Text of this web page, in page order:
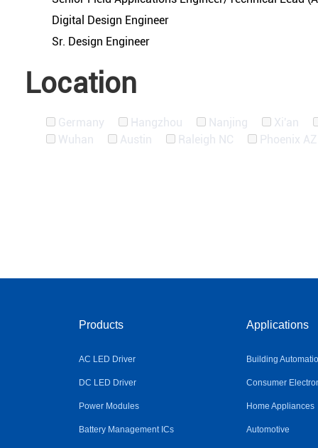
Digital Design Engineer
Sr. Design Engineer
Location
Germany Hangzhou Nanjing
Xi'an
Wuhan
Austin Raleigh NC Phoenix AZ
Products
AC LED Driver
DC LED Driver
Power Modules
Battery Management ICs
Applications
Building
Consumer
Home Appliances
Automotive